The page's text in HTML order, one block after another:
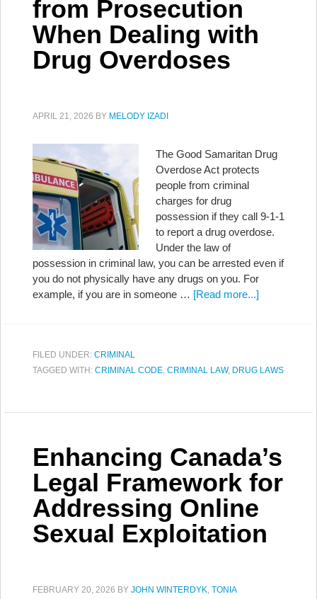
from Prosecution
When Dealing with
Drug Overdoses
APRIL 21, 2026 BY MELODY IZADI
The Good Samaritan Drug
Overdose Act protects
people from criminal
charges for drug
possession if they call 9-1-1
to report a drug overdose.
Under the law of
possession in criminal law, you can be arrested even if
you do not physically have any drugs on you. For
example, if you are in someone … [Read more...]
FILED UNDER: CRIMINAL
TAGGED WITH: CRIMINAL CODE, CRIMINAL LAW, DRUG LAWS
Enhancing Canada’s
Legal Framework for
Addressing Online
Sexual Exploitation
FEBRUARY 20, 2026 BY JOHN WINTERDYK, TONIA